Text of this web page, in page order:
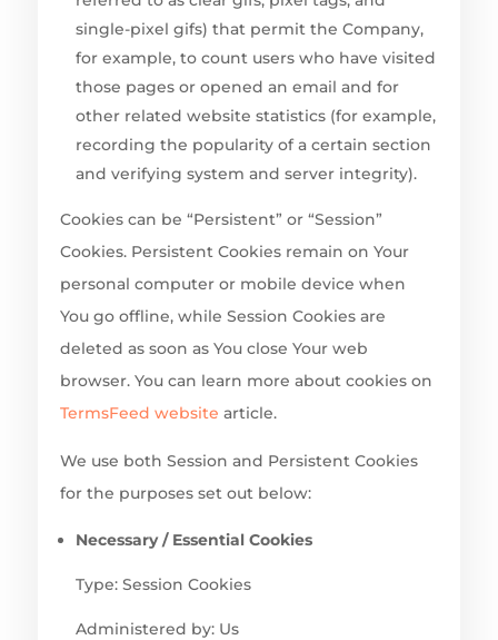
single-pixel gifs) that permit the Company,
for example, to count users who have visited
those pages or opened an email and for
other related website statistics (for example,
recording the popularity of a certain section
and verifying system and server integrity).
Cookies can be “Persistent” or “Session”
Cookies. Persistent Cookies remain on Your
personal computer or mobile device when
You go offline, while Session Cookies are
deleted as soon as You close Your web
browser. You can learn more about cookies on
TermsFeed website article.
We use both Session and Persistent Cookies
for the purposes set out below:
Necessary / Essential Cookies
Type: Session Cookies
Administered by: Us